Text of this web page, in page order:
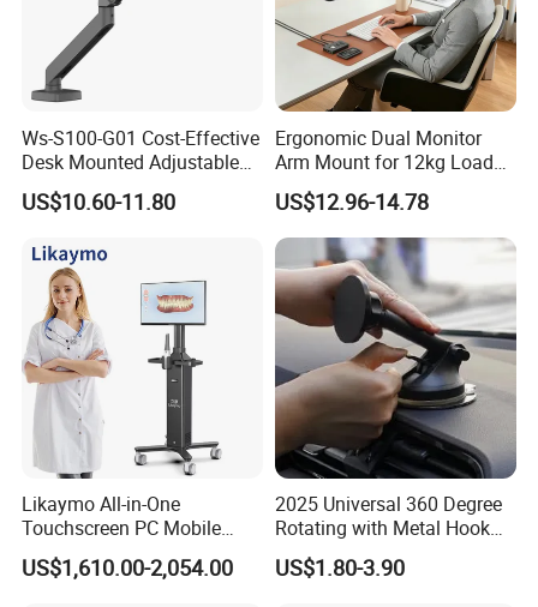
Ws-S100-G01 Cost-Effective
Desk Mounted Adjustable
Single Monitor Arm Stand
for Home Office
US$10.60-11.80
Ergonomic Dual Monitor
Arm Mount for 12kg Load
Egs-42
US$12.96-14.78
Likaymo All-in-One
Touchscreen PC Mobile
Intraoral Scanner
Workstation with Battery for
US$1,610.00-2,054.00
2025 Universal 360 Degree
Rotating with Metal Hook
Car Air Vent Cell Phone
Accessories Mobile Car
US$1.80-3.90